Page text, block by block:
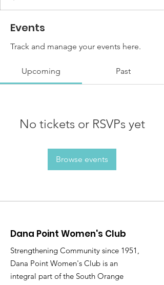
Events
Track and manage your events here.
Upcoming Past
No tickets or RSVPs yet
Browse events
Dana Point Women's Club
Strengthening Community since 1951,
Dana Point Women's Club is an
integral part of the South Orange